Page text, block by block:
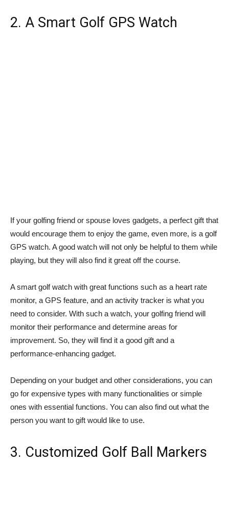
2. A Smart Golf GPS Watch
If your golfing friend or spouse loves gadgets, a perfect gift that
would encourage them to enjoy the game, even more, is a golf
GPS watch. A good watch will not only be helpful to them while
playing, but they will also find it great off the course.
A smart golf watch with great functions such as a heart rate
monitor, a GPS feature, and an activity tracker is what you
need to consider. With such a watch, your golfing friend will
monitor their performance and determine areas for
improvement. So, they will find it a good gift and a
performance-enhancing gadget.
Depending on your budget and other considerations, you can
go for expensive types with many functionalities or simple
ones with essential functions. You can also find out what the
person you want to gift would like to use.
3. Customized Golf Ball Markers